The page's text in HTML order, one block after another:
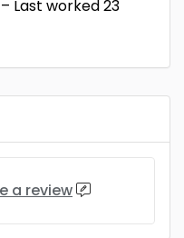
Last worked 23
a review